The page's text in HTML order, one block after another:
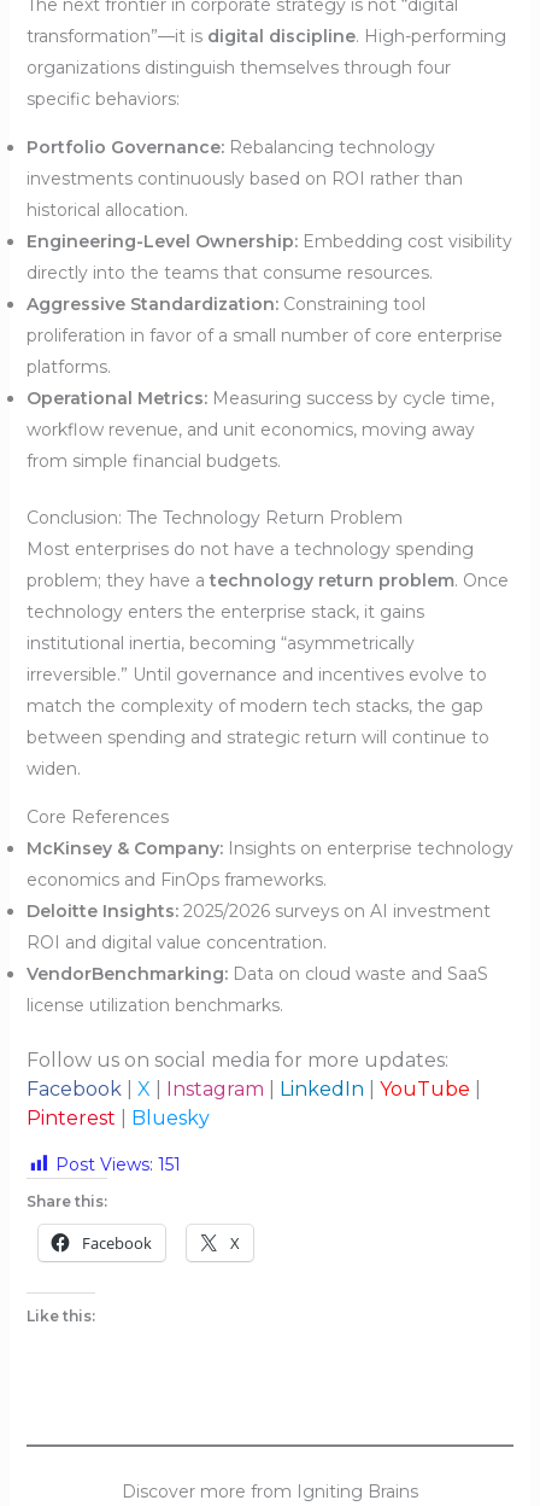
The next frontier in corporate strategy is not “digital
transformation”—it is digital discipline. High-performing
organizations distinguish themselves through four
specific behaviors:
Portfolio Governance:Rebalancing technology
investments continuously based on ROI rather than
historical allocation.
Engineering-Level Ownership:Embedding cost visibility
directly into the teams that consume resources.
Aggressive Standardization:Constraining tool
proliferation in favor of a small number of core enterprise
platforms.
Operational Metrics:Measuring success by cycle time,
workflow revenue, and unit economics, moving away
from simple financial budgets.
Conclusion: The Technology Return Problem
Most enterprises do not have a technology spending
problem; they have atechnology return problem. Once
technology enters the enterprise stack, it gains
institutional inertia, becoming “asymmetrically
irreversible.” Until governance and incentives evolve to
match the complexity of modern tech stacks, the gap
between spending and strategic return will continue to
widen.
Core References
McKinsey & Company:Insights on enterprise technology
economics and FinOps frameworks.
Deloitte Insights:2025/2026 surveys on AI investment
ROI and digital value concentration.
VendorBenchmarking:Data on cloud waste and SaaS
license utilization benchmarks.
Follow us on social media for more updates:
Facebook| X Instagram LinkedIn YouTube
Pinterest
Bluesky
Post Views: 151
Share this:
Facebook X
Like this:
Discover more from Igniting Brains